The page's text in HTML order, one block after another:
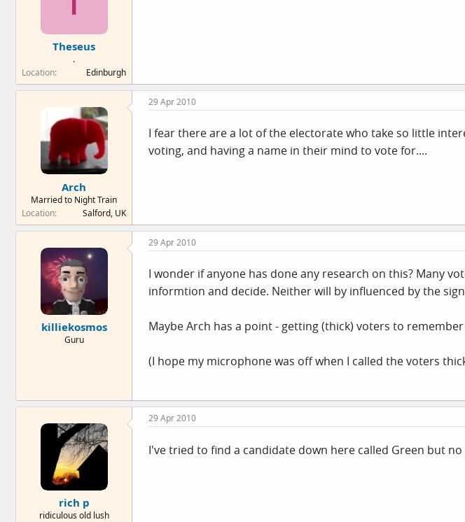
Theseus
.
Location
Edinburgh
Arch
Married to Night Train
Location
Salford, UK
29 Apr 2010
I fear there are a lot of the electorate who take so little
voting, and having a name in their mind to vote for....
killiekosmos
Guru
29 Apr 2010
I wonder if anyone has done any research on this? Many
informtion and decide. Neither will by influenced by the
Maybe Arch has a point - getting (thick) voters to
(I hope my microphone was off when I called the voters
rich p
ridiculous old lush
29 Apr 2010
I've tried to find a candidate down here called Green but